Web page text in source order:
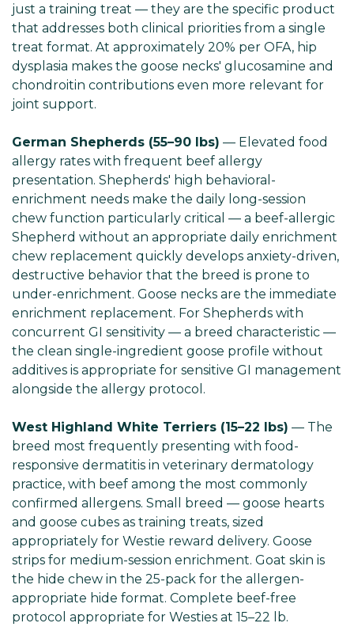
just a training treat — they are the specific product
that addresses both clinical priorities from a single
treat format. At approximately 20% per OFA, hip
dysplasia makes the goose necks' glucosamine and
chondroitin contributions even more relevant for
joint support.
German Shepherds (55–90 lbs) — Elevated food
allergy rates with frequent beef allergy
presentation. Shepherds' high behavioral-
enrichment needs make the daily long-session
chew function particularly critical — a beef-allergic
Shepherd without an appropriate daily enrichment
chew replacement quickly develops anxiety-driven,
destructive behavior that the breed is prone to
under-enrichment. Goose necks are the immediate
enrichment replacement. For Shepherds with
concurrent GI sensitivity — a breed characteristic —
the clean single-ingredient goose profile without
additives is appropriate for sensitive GI management
alongside the allergy protocol.
West Highland White Terriers (15–22 lbs) — The
breed most frequently presenting with food-
responsive dermatitis in veterinary dermatology
practice, with beef among the most commonly
confirmed allergens. Small breed — goose hearts
and goose cubes as training treats, sized
appropriately for Westie reward delivery. Goose
strips for medium-session enrichment. Goat skin is
the hide chew in the 25-pack for the allergen-
appropriate hide format. Complete beef-free
protocol appropriate for Westies at 15–22 lb.